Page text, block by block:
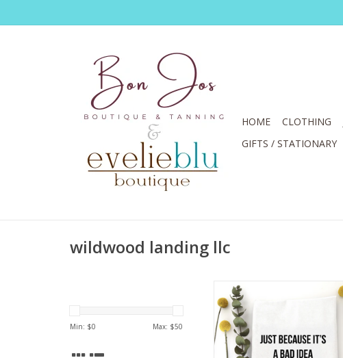
HOME CLOTHING
GIFTS / STATIONARY
wildwood landing llc
Min: $0 Max: $50
Just Because It's A Bad Idea